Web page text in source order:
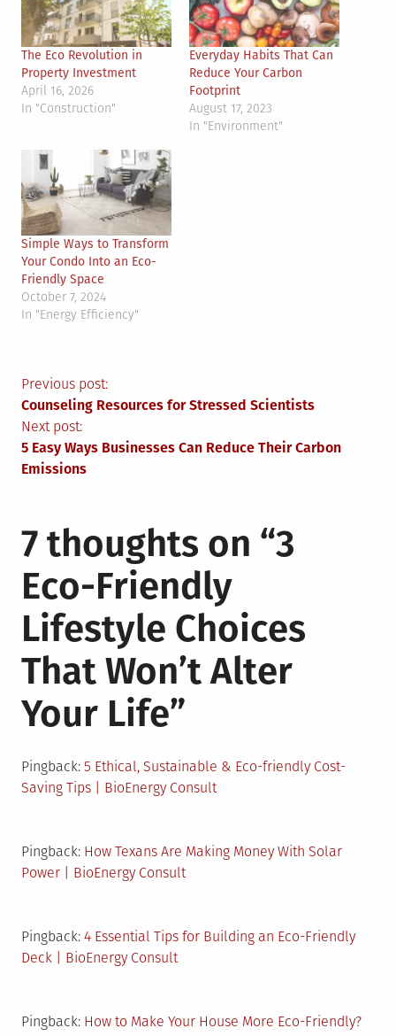
The Eco Revolution in
Property Investment
April 16, 2026
In "Construction"
Everyday Habits That Can
Reduce Your Carbon
Footprint
August 17, 2023
In "Environment"
Simple Ways to Transform
Your Condo Into an Eco-
Friendly Space
October 7, 2024
In "Energy Efficiency"
Post
navigation
Previous post:
Counseling Resources for Stressed Scientists
Next post:
5 Easy Ways Businesses Can Reduce Their Carbon
Emissions
7 thoughts on “3
Eco-Friendly
Lifestyle Choices
That Won’t Alter
Your Life”
Pingback: 5 Ethical, Sustainable & Eco-friendly Cost-
Saving Tips | BioEnergy Consult
Pingback: How Texans Are Making Money With Solar
Power | BioEnergy Consult
Pingback: 4 Essential Tips for Building an Eco-Friendly
Deck | BioEnergy Consult
Pingback: How to Make Your House More Eco-Friendly?